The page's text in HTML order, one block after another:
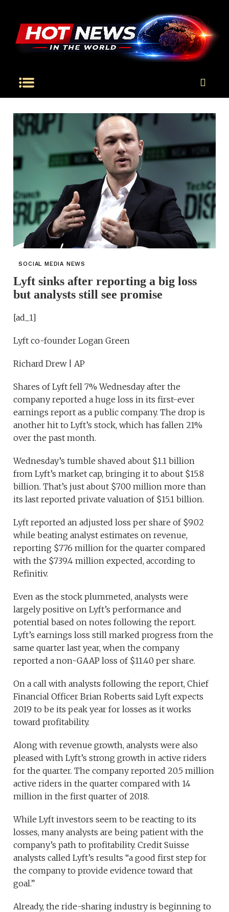
SOCIAL MEDIA NEWS
Lyft sinks after reporting a big loss
but analysts still see promise
[ad_1]
Lyft co-founder Logan Green
Richard Drew | AP
Shares of Lyft fell 7% Wednesday after the
company reported a huge loss in its first-ever
earnings report as a public company. The drop is
another hit to Lyft’s stock, which has fallen 21%
over the past month.
Wednesday’s tumble shaved about $1.1 billion
from Lyft’s market cap, bringing it to about $15.8
billion. That’s just about $700 million more than
its last reported private valuation of $15.1 billion.
Lyft reported an adjusted loss per share of $9.02
while beating analyst estimates on revenue,
reporting $776 million for the quarter compared
with the $739.4 million expected, according to
Refinitiv.
Even as the stock plummeted, analysts were
largely positive on Lyft’s performance and
potential based on notes following the report.
Lyft’s earnings loss still marked progress from the
same quarter last year, when the company
reported a non-GAAP loss of $11.40 per share.
On a call with analysts following the report, Chief
Financial Officer Brian Roberts said Lyft expects
2019 to be its peak year for losses as it works
toward profitability.
Along with revenue growth, analysts were also
pleased with Lyft’s strong growth in active riders
for the quarter. The company reported 20.5 million
active riders in the quarter compared with 14
million in the first quarter of 2018.
While Lyft investors seem to be reacting to its
losses, many analysts are being patient with the
company’s path to profitability. Credit Suisse
analysts called Lyft’s results “a good first step for
the company to provide evidence toward that
goal.”
Already, the ride-sharing industry is beginning to